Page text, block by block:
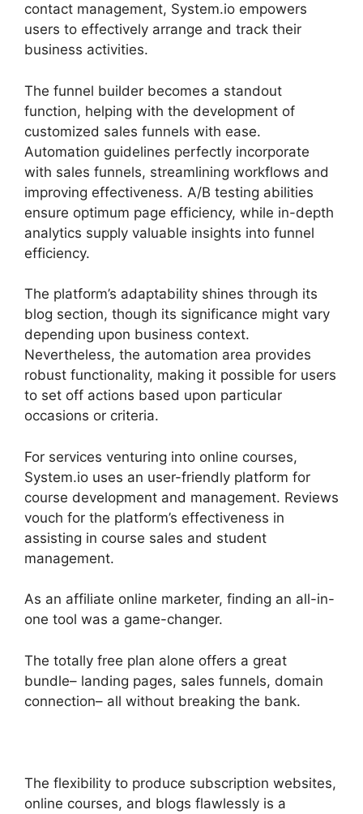
contact management, System.io empowers
users to effectively arrange and track their
business activities.
The funnel builder becomes a standout
function, helping with the development of
customized sales funnels with ease.
Automation guidelines perfectly incorporate
with sales funnels, streamlining workflows and
improving effectiveness. A/B testing abilities
ensure optimum page efficiency, while in-depth
analytics supply valuable insights into funnel
efficiency.
The platform’s adaptability shines through its
blog section, though its significance might vary
depending upon business context.
Nevertheless, the automation area provides
robust functionality, making it possible for users
to set off actions based upon particular
occasions or criteria.
For services venturing into online courses,
System.io uses an user-friendly platform for
course development and management. Reviews
vouch for the platform’s effectiveness in
assisting in course sales and student
management.
As an affiliate online marketer, finding an all-in-
one tool was a game-changer.
The totally free plan alone offers a great
bundle– landing pages, sales funnels, domain
connection– all without breaking the bank.
The flexibility to produce subscription websites,
online courses, and blogs flawlessly is a